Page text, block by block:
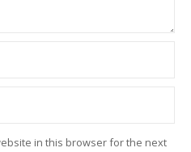
in this browser for the next